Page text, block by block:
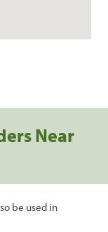
Near
be used in